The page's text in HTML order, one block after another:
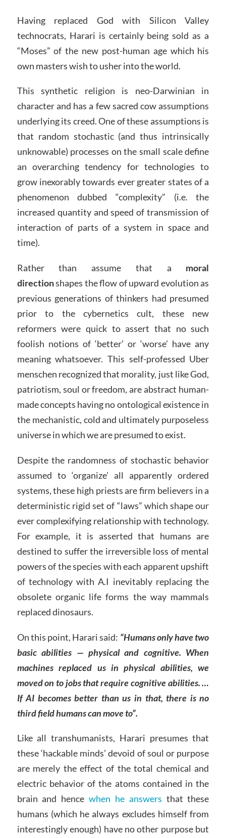
Having replaced God with Silicon Valley
technocrats, Harari is certainly being sold as a
“Moses” of the new post-human age which his
own masters wish to usher into the world.
This synthetic religion is neo-Darwinian in
character and has a few sacred cow assumptions
underlying its creed. One of these assumptions is
that random stochastic (and thus intrinsically
unknowable) processes on the small scale define
an overarching tendency for technologies to
grow inexorably towards ever greater states of a
phenomenon dubbed “complexity” (i.e. the
increased quantity and speed of transmission of
interaction of parts of a system in space and
time).
Rather than assume that a moral
directionshapes the flow of upward evolution as
previous generations of thinkers had presumed
prior to the cybernetics cult, these new
reformers were quick to assert that no such
foolish notions of ‘better’ or ‘worse’ have any
meaning whatsoever. This self-professed Uber
menschen recognized that morality, just like God,
patriotism, soul or freedom, are abstract human-
made concepts having no ontological existence in
the mechanistic, cold and ultimately purposeless
universe in which we are presumed to exist.
Despite the randomness of stochastic behavior
assumed to ‘organize’ all apparently ordered
systems, these high priests are firm believers in a
deterministic rigid set of “laws” which shape our
ever complexifying relationship with technology.
For example, it is asserted that humans are
destined to suffer the irreversible loss of mental
powers of the species with each apparent upshift
of technology with A.I inevitably replacing the
obsolete organic life forms the way mammals
replaced dinosaurs.
On this point, Harari said: “Humans only have two
basic abilities — physical and cognitive. When
machines replaced us in physical abilities, we
moved on to jobs that require cognitive abilities. …
If AI becomes better than us in that, there is no
third field humans can move to”.
Like all transhumanists, Harari presumes that
these ‘hackable minds’ devoid of soul or purpose
are merely the effect of the total chemical and
electric behavior of the atoms contained in the
brain and hencewhen he answers that these
humans (which he always excludes himself from
interestingly enough) have no other purpose but